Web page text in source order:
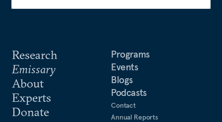
Research
Emissary
About
Experts
Donate
Programs
Events
Blogs
Podcasts
Contact
Annual Reports